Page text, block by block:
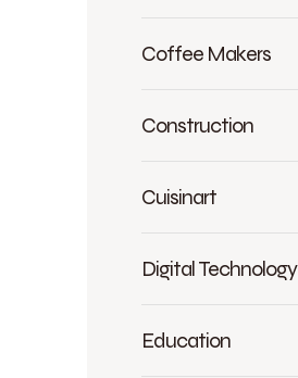
Coffee Makers
Construction
Cuisinart
Digital Technology
Education